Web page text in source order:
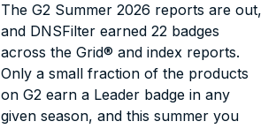
The G2 Summer 2026 reports are out,
and DNSFilter earned 22 badges
across the Grid® and index reports.
Only a small fraction of the products
on G2 earn a Leader badge in any
given season, and this summer you